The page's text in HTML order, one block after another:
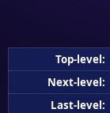
Top-level:
Next-level:
Last-level: